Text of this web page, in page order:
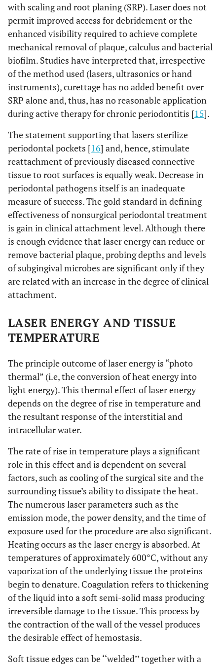
with scaling and root planing (SRP). Laser does not
permit improved access for debridement or the
enhanced visibility required to achieve complete
mechanical removal of plaque, calculus and bacterial
biofilm. Studies have interpreted that, irrespective
of the method used (lasers, ultrasonics or hand
instruments), curettage has no added benefit over
SRP alone and, thus, has no reasonable application
during active therapy for chronic periodontitis [15].
The statement supporting that lasers sterilize
periodontal pockets [16] and, hence, stimulate
reattachment of previously diseased connective
tissue to root surfaces is equally weak. Decrease in
periodontal pathogens itself is an inadequate
measure of success. The gold standard in defining
effectiveness of nonsurgical periodontal treatment
is gain in clinical attachment level. Although there
is enough evidence that laser energy can reduce or
remove bacterial plaque, probing depths and levels
of subgingival microbes are significant only if they
are related with an increase in the degree of clinical
attachment.
LASER ENERGY AND TISSUE
TEMPERATURE
The principle outcome of laser energy is “photo
thermal” (i.e, the conversion of heat energy into
light energy). This thermal effect of laser energy
depends on the degree of rise in temperature and
the resultant response of the interstitial and
intracellular water.
The rate of rise in temperature plays a significant
role in this effect and is dependent on several
factors, such as cooling of the surgical site and the
surrounding tissue’s ability to dissipate the heat.
The numerous laser parameters such as the
emission mode, the power density, and the time of
exposure used for the procedure are also significant.
Heating occurs as the laser energy is absorbed. At
temperatures of approximately 600°C, without any
vaporization of the underlying tissue the proteins
begin to denature. Coagulation refers to thickening
of the liquid into a soft semi-solid mass producing
irreversible damage to the tissue. This process by
the contraction of the wall of the vessel produces
the desirable effect of hemostasis.
Soft tissue edges can be ‘‘welded’’ together with a